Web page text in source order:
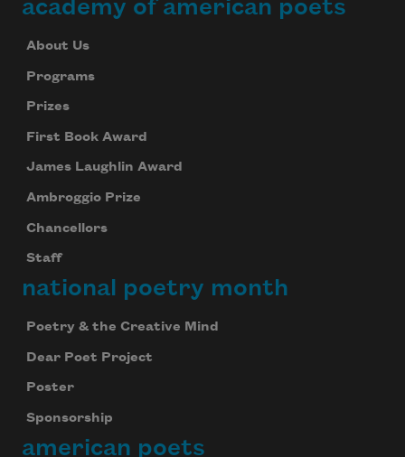
academy of american poets
About Us
Programs
Prizes
First Book Award
James Laughlin Award
Ambroggio Prize
Chancellors
Staff
national poetry month
Poetry & the Creative Mind
Dear Poet Project
Poster
Sponsorship
american poets